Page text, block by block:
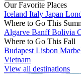
Our Favorite Places
Iceland Italy Japan
Where to Go This
Algarve BanffBolivia
Where to Go This Fall
Budapest Lisbon
Vietnam
View all destinations